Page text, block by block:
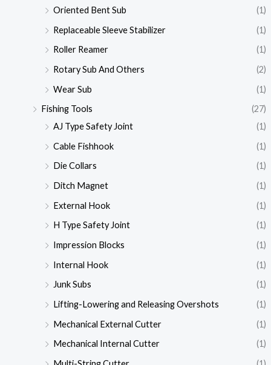
Oriented Bent Sub
(1)
Replaceable Sleeve Stabilizer
(1)
Roller Reamer
(1)
Rotary Sub And Others
(2)
Wear Sub
(1)
Fishing Tools
(27)
AJ Type Safety Joint
(1)
Cable Fishhook
(1)
Die Collars
(1)
Ditch Magnet
(1)
External Hook
(1)
H Type Safety Joint
(1)
Impression Blocks
(1)
Internal Hook
(1)
Junk Subs
(1)
Lifting-Lowering and Releasing Overshots
(1)
Mechanical External Cutter
(1)
Mechanical Internal Cutter
(1)